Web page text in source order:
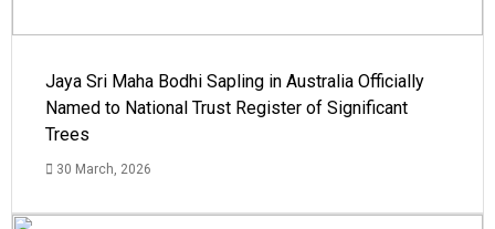
Jaya Sri Maha Bodhi Sapling in Australia Officially
Named to National Trust Register of Significant
Trees
30 March, 2026